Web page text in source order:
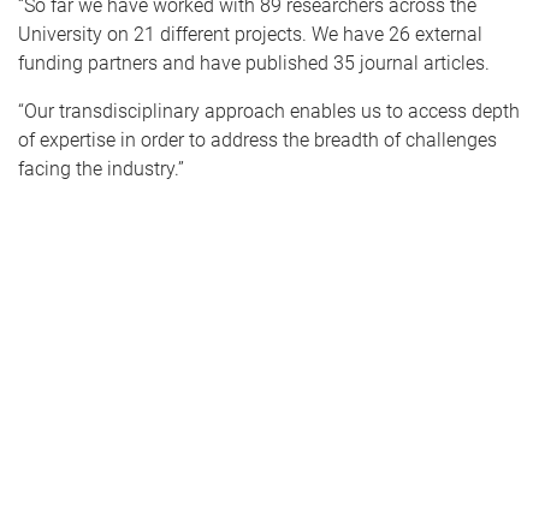
“So far we have worked with 89 researchers across the
University on 21 different projects. We have 26 external
funding partners and have published 35 journal articles.
“Our transdisciplinary approach enables us to access depth
of expertise in order to address the breadth of challenges
facing the industry.”